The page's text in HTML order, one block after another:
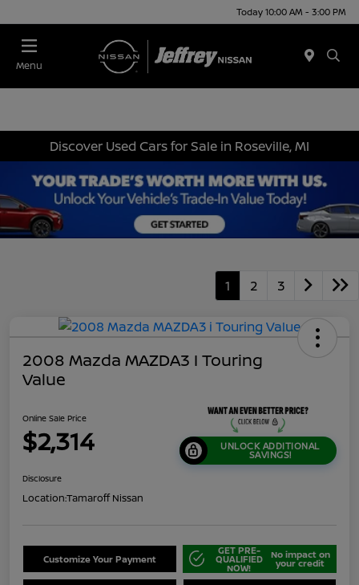
Today 10:00 AM - 3:00 PM
Menu
Discover Used Cars for Sale in Roseville, MI
1 2 3
2008 Mazda MAZDA3 I Touring
Value
Online Sale Price
$2,314 UNLOCK ADDITIONAL
SAVINGS!
Disclosure
Location:Tamaroff Nissan
Customize Your Payment
GET PRE-
QUALIFIED
NOW!
No impact on
your credit